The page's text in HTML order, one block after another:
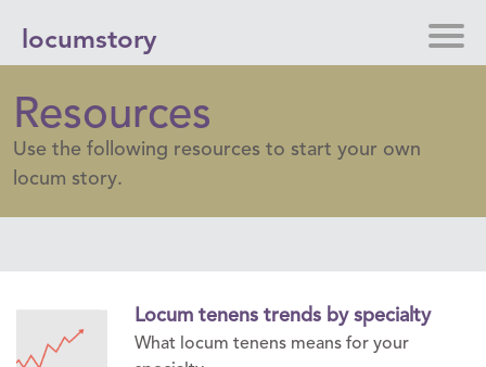
locumstory
Resources
Use the following resources to start your own
locum story.
Locum tenens trends by specialty
What locum tenens means for your